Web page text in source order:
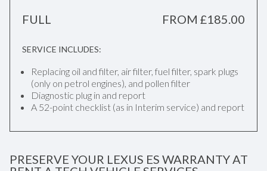
FULL FROM £185.00
SERVICE INCLUDES:
Replacing oil and filter, air filter, fuel filter, spark plugs
(only on petrol engines), and pollen filter
Diagnostic plug in and report
A 52-point checklist (as in Interim service) and report
PRESERVE YOUR LEXUS ES WARRANTY AT